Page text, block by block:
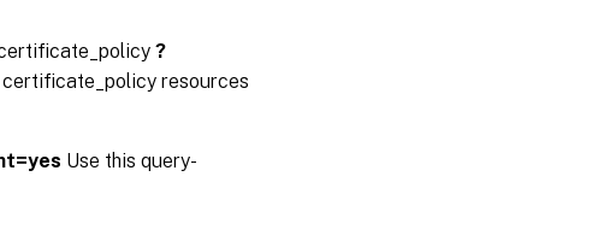
?
resources
Use this query-